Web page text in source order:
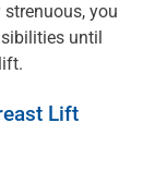
you
until
Lift